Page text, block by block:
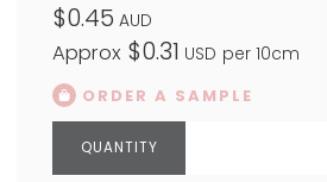
$0.45 AUD
Approx $0.31 USD per 10cm
ORDER A SAMPLE